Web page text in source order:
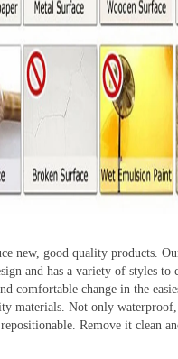
new, good quality products.
and has a variety of styles to
comfortable change in the
materials. Not only
Remove it clean